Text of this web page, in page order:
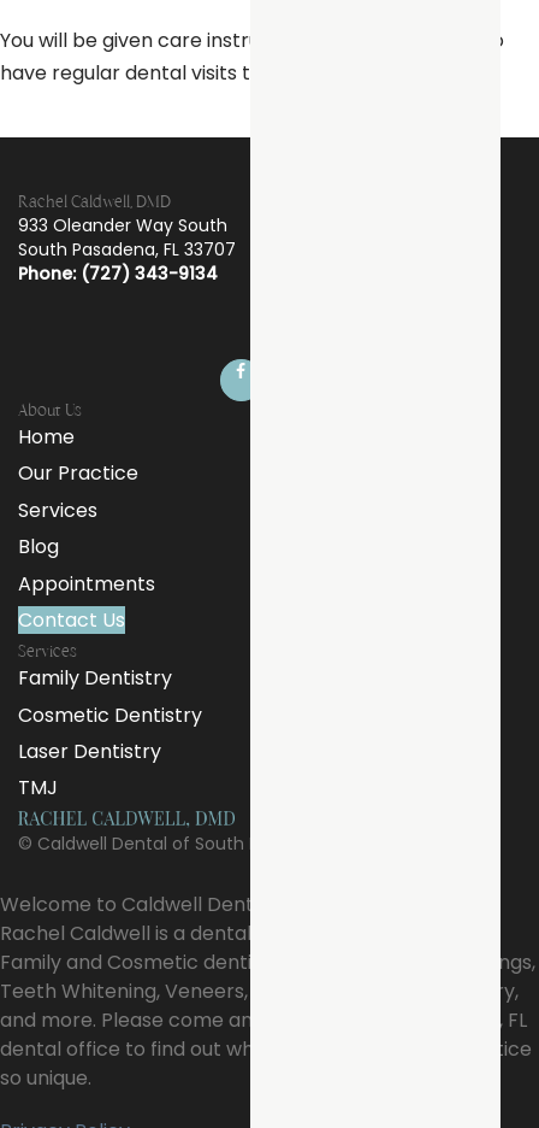
You will be given care instructions and encouraged to
have regular dental visits to check your new crown.
Rachel Caldwell, DMD
933 Oleander Way South
South Pasadena, FL 33707
Phone: (727) 343-9134
About Us
Home
Our Practice
Services
Blog
Appointments
Contact Us
Services
Family Dentistry
Cosmetic Dentistry
Laser Dentistry
TMJ
© Caldwell Dental of South Pasadena
Welcome to Caldwell Dental of South Pasadena!, Dr.
Rachel Caldwell is a dental professional dedicated to
Family and Cosmetic dentistry such as Exams, Cleanings,
Teeth Whitening, Veneers, Restoration, Laser Dentistry,
and more. Please come and visit our South Pasadena, FL
dental office to find out what makes our dental practice
so unique.